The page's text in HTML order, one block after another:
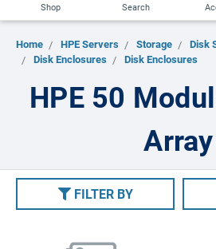
Shop Search
Home HPE Servers Storage
Disk
Disk Enclosures
Disk Enclosures
HPE 50
Array
FILTER BY